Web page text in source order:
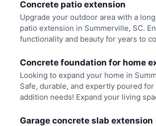
Concrete patio extension
Upgrade your outdoor area with a
patio extension in Summerville, SC.
functionality and beauty for years to
Concrete foundation for home
Looking to expand your home in
Safe, durable, and expertly poured for
addition needs! Expand your living
Garage concrete slab extension